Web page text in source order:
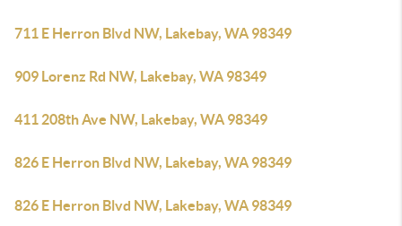
711 E Herron Blvd NW, Lakebay, WA 98349
909 Lorenz Rd NW, Lakebay, WA 98349
411 208th Ave NW, Lakebay, WA 98349
826 E Herron Blvd NW, Lakebay, WA 98349
826 E Herron Blvd NW, Lakebay, WA 98349